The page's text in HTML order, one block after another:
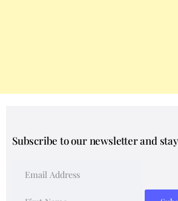
Subscribe to our newsletter and